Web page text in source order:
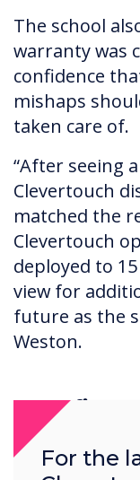
The school
warranty was
confidence
mishaps
taken care of.
“After seeing
Clevertouch
matched the
Clevertouch
deployed to
view for
future as the
Weston.
Benefits
The school is
Clevertouch
For the